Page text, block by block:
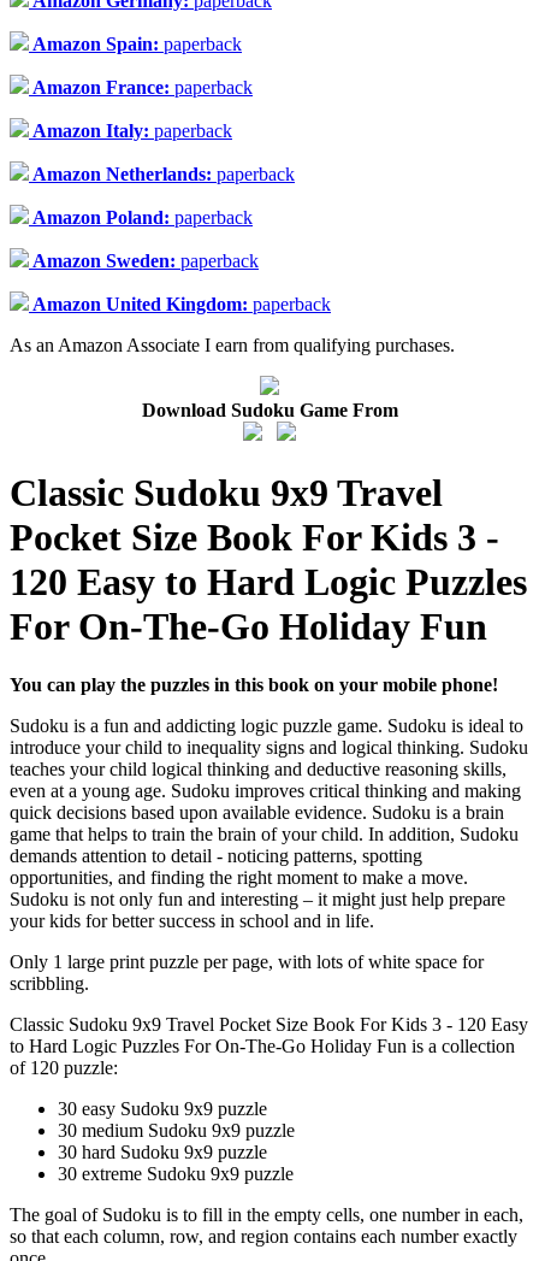
Amazon Spain: paperback
Amazon France: paperback
Amazon Italy: paperback
Amazon Netherlands: paperback
Amazon Poland: paperback
Amazon Sweden: paperback
Amazon United Kingdom: paperback
As an Amazon Associate I earn from qualifying purchases.
Download Sudoku Game From
Classic Sudoku 9x9 Travel
Pocket Size Book For Kids 3 -
120 Easy to Hard Logic Puzzles
For On-The-Go Holiday Fun
You can play the puzzles in this book on your mobile phone!
Sudoku is a fun and addicting logic puzzle game. Sudoku is ideal to
introduce your child to inequality signs and logical thinking. Sudoku
teaches your child logical thinking and deductive reasoning skills,
even at a young age. Sudoku improves critical thinking and making
quick decisions based upon available evidence. Sudoku is a brain
game that helps to train the brain of your child. In addition, Sudoku
demands attention to detail - noticing patterns, spotting
opportunities, and finding the right moment to make a move.
Sudoku is not only fun and interesting – it might just help prepare
your kids for better success in school and in life.
Only 1 large print puzzle per page, with lots of white space for
scribbling.
Classic Sudoku 9x9 Travel Pocket Size Book For Kids 3 - 120 Easy
to Hard Logic Puzzles For On-The-Go Holiday Fun is a collection
of 120 puzzle:
30 easy Sudoku 9x9 puzzle
30 medium Sudoku 9x9 puzzle
30 hard Sudoku 9x9 puzzle
30 extreme Sudoku 9x9 puzzle
The goal of Sudoku is to fill in the empty cells, one number in each,
so that each column, row, and region contains each number exactly